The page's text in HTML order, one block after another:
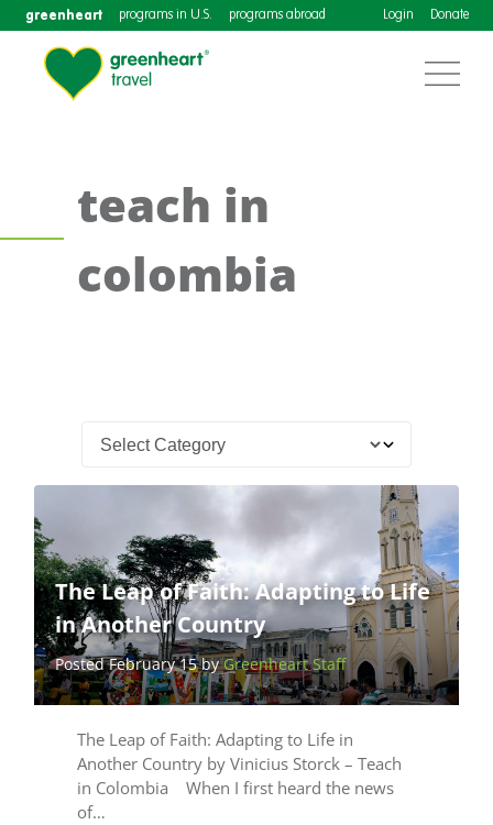
greenheart programs in U.S. programs abroad Login Donate
teach in
colombia
The Leap of Faith: Adapting to Life
in Another Country
Posted February 15 byGreenheart Staff
The Leap of Faith: Adapting to Life in
Another Country by Vinicius Storck – Teach
in Colombia When I first heard the news
of…